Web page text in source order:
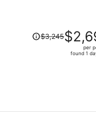
Price
was
person
$3,245
per
found 1